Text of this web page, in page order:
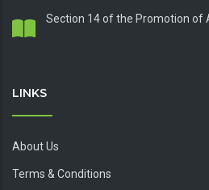
Section 14 of the Promotion of
LINKS
About Us
Terms & Conditions